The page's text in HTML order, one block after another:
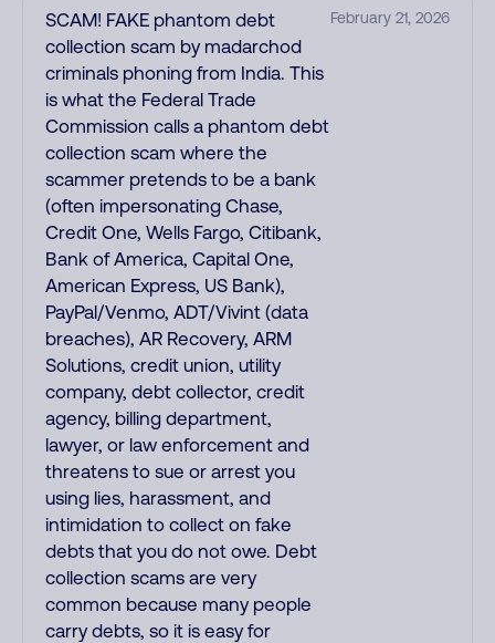
SCAM! FAKE phantom debt
collection scam by madarchod
criminals phoning from India. This
is what the Federal Trade
Commission calls a phantom debt
collection scam where the
scammer pretends to be a bank
(often impersonating Chase,
Credit One, Wells Fargo, Citibank,
Bank of America, Capital One,
American Express, US Bank),
PayPal/Venmo, ADT/Vivint (data
breaches), AR Recovery, ARM
Solutions, credit union, utility
company, debt collector, credit
agency, billing department,
lawyer, or law enforcement and
threatens to sue or arrest you
using lies, harassment, and
intimidation to collect on fake
debts that you do not owe. Debt
collection scams are very
common because many people
carry debts, so it is easy for
February 21, 2026